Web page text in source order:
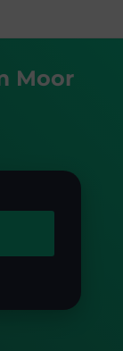
Moor